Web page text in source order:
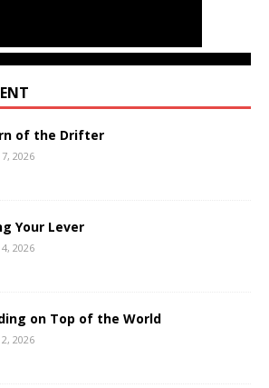
of the Drifter
7, 2026
Your Lever
4, 2026
on Top of the World
2, 2026